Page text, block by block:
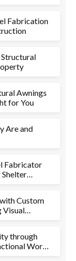
Fabrication
Awnings
for You
Are and
Fabricator
Custom
Visual
through
Work